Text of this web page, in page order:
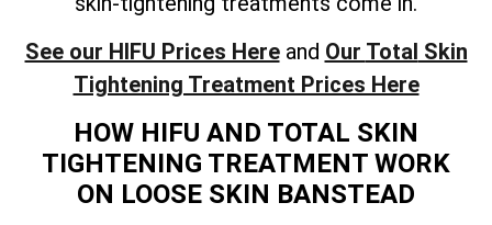
See our HIFU Prices Hereand Our Total Skin
Tightening Treatment Prices Here
HOW HIFU AND TOTAL SKIN
TIGHTENING TREATMENT WORK
ON LOOSE SKIN BANSTEAD